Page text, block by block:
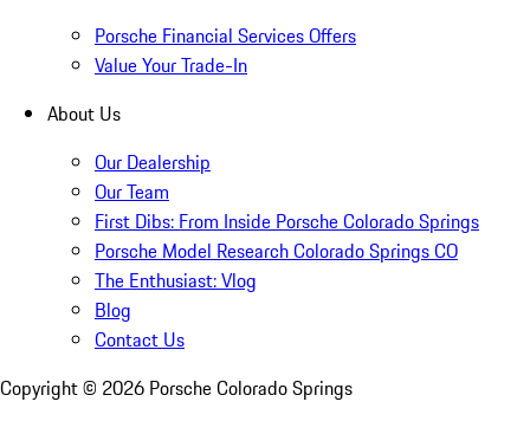
Porsche Financial Services Offers
Value Your Trade-In
About Us
Our Dealership
Our Team
First Dibs: From Inside Porsche Colorado Springs
Porsche Model Research Colorado Springs CO
The Enthusiast: Vlog
Blog
Contact Us
Copyright © 2026 Porsche Colorado Springs